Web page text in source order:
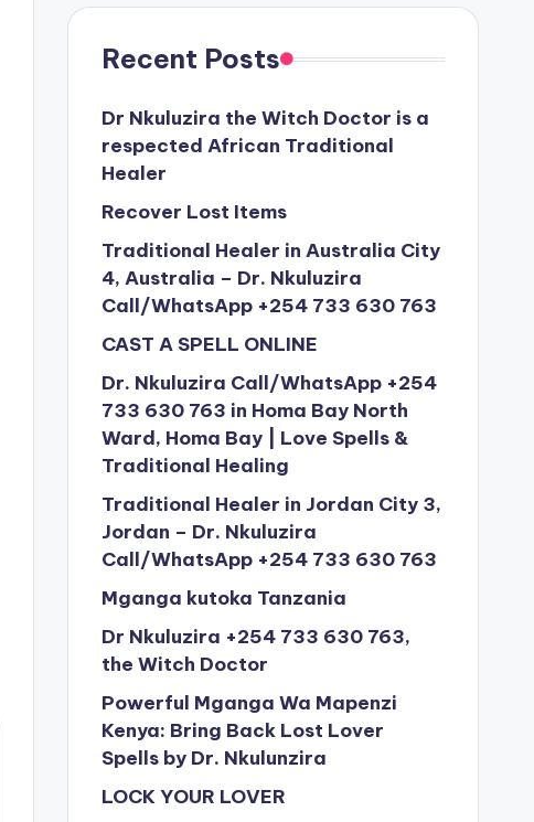
Recent Posts
Dr Nkuluzira the Witch Doctor is a
respected African Traditional
Healer
Recover Lost Items
Traditional Healer in Australia City
4, Australia – Dr. Nkuluzira
Call/WhatsApp +254 733 630 763
CAST A SPELL ONLINE
Dr. Nkuluzira Call/WhatsApp +254
733 630 763 in Homa Bay North
Ward, Homa Bay | Love Spells &
Traditional Healing
Traditional Healer in Jordan City 3,
Jordan – Dr. Nkuluzira
Call/WhatsApp +254 733 630 763
Mganga kutoka Tanzania
Dr Nkuluzira +254 733 630 763,
the Witch Doctor
Powerful Mganga Wa Mapenzi
Kenya: Bring Back Lost Lover
Spells by Dr. Nkulunzira
LOCK YOUR LOVER